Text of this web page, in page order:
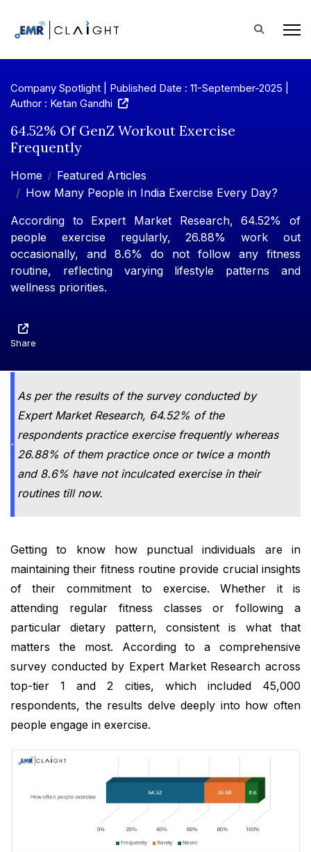
Company Spotlight | Published Date : 11-September-2025 |
Author : Ketan Gandhi
64.52% Of GenZ Workout Exercise
Frequently
Home
Featured Articles
How Many People in India Exercise Every Day?
According to Expert Market Research, 64.52% of
people exercise regularly, 26.88% work out
occasionally, and 8.6% do not follow any fitness
routine, reflecting varying lifestyle patterns and
wellness priorities.
Share
As per the results of the survey conducted by
Expert Market Research, 64.52% of the
respondents practice exercise frequently whereas
26.88% of them practice once or twice a month
and 8.6% have not inculcated exercise in their
routines till now.
Getting to know how punctual individuals are in
maintaining their fitness routine provide crucial insights
of their commitment to exercise. Whether it is
attending regular fitness classes or following a
particular dietary pattern, consistent is what that
matters the most. According to a comprehensive
survey conducted by Expert Market Research across
top-tier 1 and 2 cities, which included 45,000
respondents, the results delve deeply into how often
people engage in exercise.